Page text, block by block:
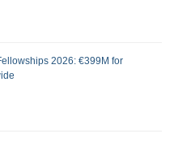
2026: €399M for